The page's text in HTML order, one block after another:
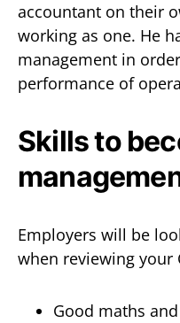
accountant on their
working as one. He
management in
performance of
Skills to
Employers will be
when reviewing your
Good maths